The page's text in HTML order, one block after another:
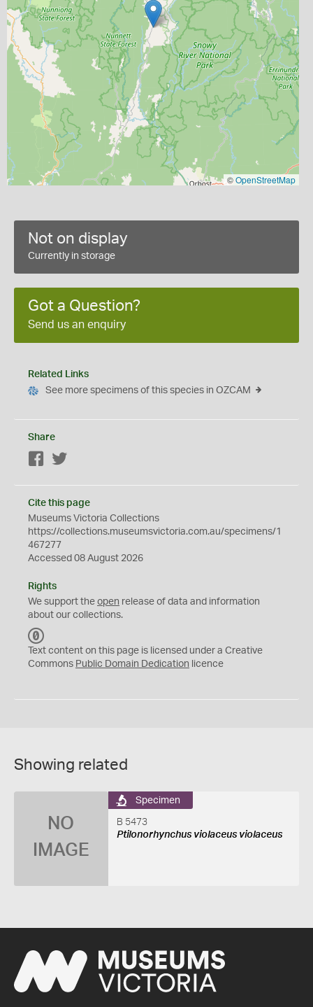
©OpenStreetMap
Not on display
Currently in storage
Got a Question?
Send us an enquiry
Related Links
See more specimens of this species in OZCAM
Share
Facebook
Cite this page
Museums Victoria Collections
https://collections.museumsvictoria.com.au/specimens/1
467277
Accessed 08 August 2026
Rights
We support the open release of data and information
about our collections.
C
0
Text content on this page is licensed under a Creative
Commons Public Domain Dedication licence
Showing related
NO
IMAGE
Specimen
B 5473
Ptilonorhynchus violaceus violaceus